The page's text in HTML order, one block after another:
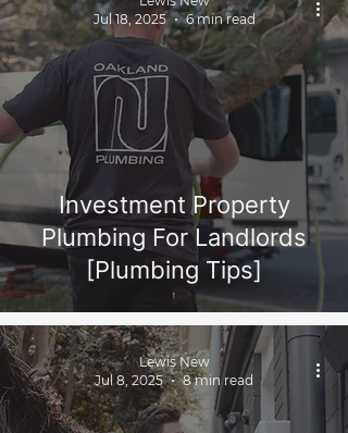
Investment Property
Plumbing For Landlords
[Plumbing Tips]
Jul 18, 2025
6 min read
Lewis New
Jul 8, 2025
8 min read